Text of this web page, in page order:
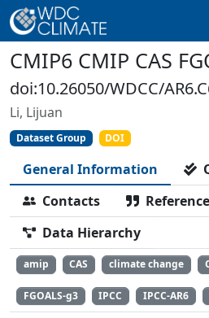
CMIP6 CMIP CAS
doi:10.26050/WDCC/
Li, Lijuan
Dataset Group DOI
General Information
Contacts
Data Hierarchy
amip CAS climate change
FGOALS-g3 IPCC IPCC-AR6